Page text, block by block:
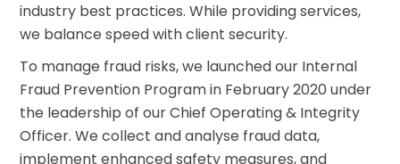
industry best practices. While providing services,
we balance speed with client security.
To manage fraud risks, we launched our Internal
Fraud Prevention Program in February 2020 under
the leadership of our Chief Operating & Integrity
Officer. We collect and analyse fraud data,
implement enhanced safety measures, and